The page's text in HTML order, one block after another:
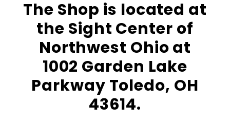
The Shop is located at
the Sight Center of
Northwest Ohio at
1002 Garden Lake
Parkway Toledo, OH
43614.